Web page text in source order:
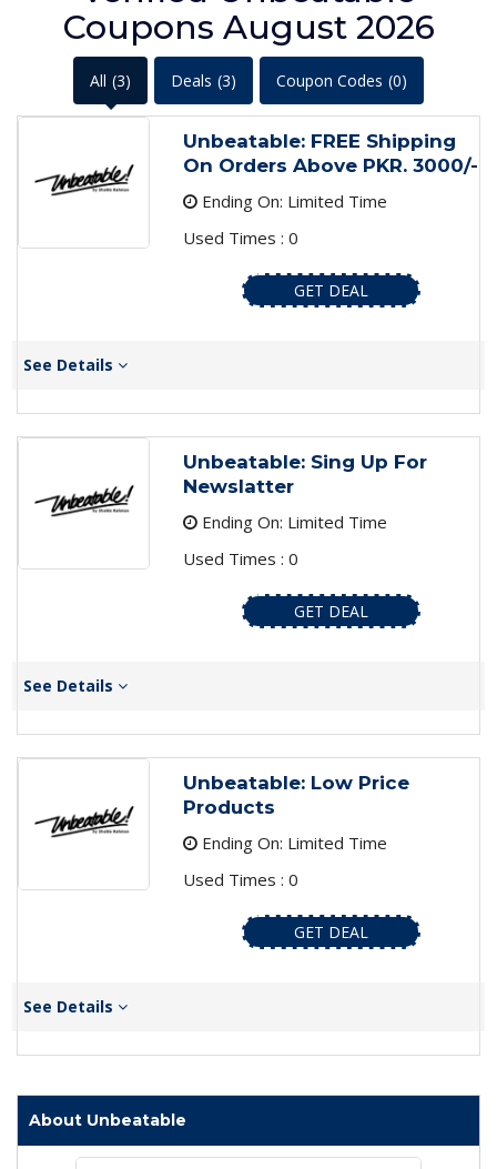
Coupons August 2026
All (3) Deals (3) Coupon Codes (0)
Unbeatable: FREE Shipping
On Orders Above PKR. 3000/-
Ending On: Limited Time
Used Times : 0
GET DEAL
See Details
Unbeatable: Sing Up For
Newslatter
Ending On: Limited Time
Used Times : 0
GET DEAL
See Details
Unbeatable: Low Price
Products
Ending On: Limited Time
Used Times : 0
GET DEAL
See Details
About Unbeatable